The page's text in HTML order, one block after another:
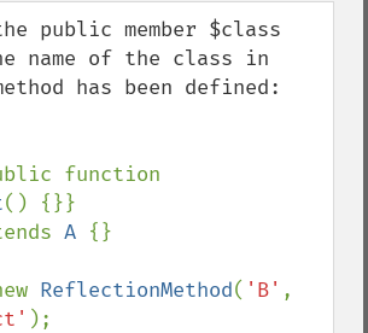
public member $class
name of the class in
has been defined:
() {}}
A {}
ReflectionMethod( 'B'
);